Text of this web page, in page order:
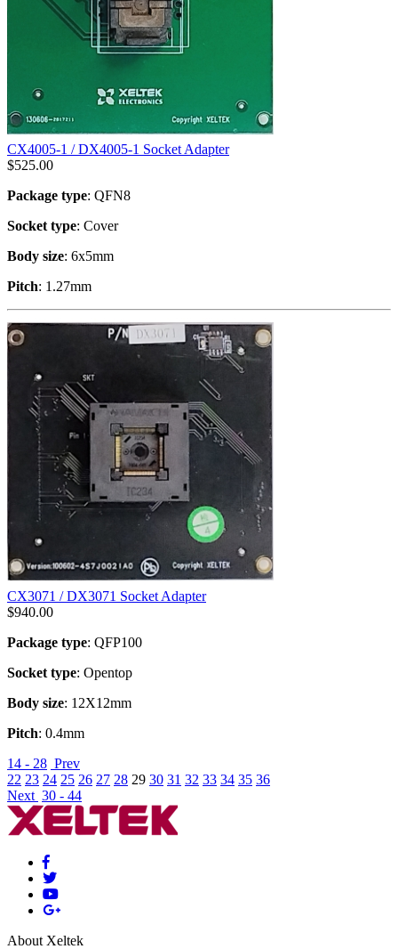
CX4005-1 / DX4005-1 Socket Adapter
$525.00
Package type: QFN8
Socket type: Cover
Body size: 6x5mm
Pitch: 1.27mm
CX3071 / DX3071 Socket Adapter
$940.00
Package type: QFP100
Socket type: Opentop
Body size: 12X12mm
Pitch: 0.4mm
14 - 28 Prev
22 23 24 25 26 27 28 29 30 31 32 33 34 35 36
Next 30 - 44
About Xeltek